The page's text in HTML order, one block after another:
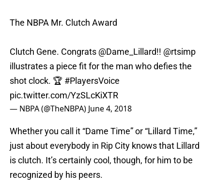
The NBPA Mr. Clutch Award
Clutch Gene. Congrats @Dame_Lillard!! @rtsimp
illustrates a piece fit for the man who defies the
shot clock. 🏆 #PlayersVoice
pic.twitter.com/YzSLcKiXTR
— NBPA (@TheNBPA) June 4, 2018
Whether you call it “Dame Time” or “Lillard Time,”
just about everybody in Rip City knows that Lillard
is clutch. It’s certainly cool, though, for him to be
recognized by his peers.